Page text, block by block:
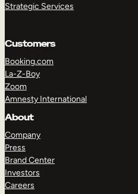
Strategic Services
Customers
Booking.com
La-Z-Boy
Zoom
Amnesty International
About
Company
Press
Brand Center
Investors
Careers